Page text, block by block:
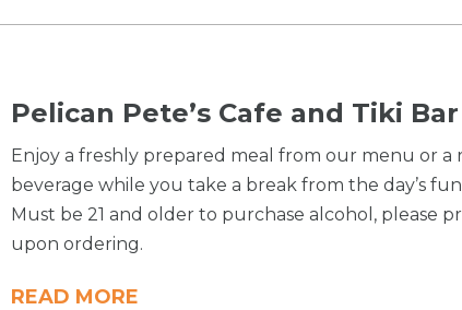
Pelican Pete’s Cafe and Tiki Bar
Enjoy a freshly prepared meal from our menu or a
beverage while you take a break from the day’s
Must be 21 and older to purchase alcohol, please
upon ordering.
READ MORE